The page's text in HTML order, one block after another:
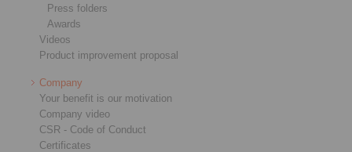
Press folders
Awards
Videos
Product improvement proposal
Company
Your benefit is our motivation
Company video
CSR - Code of Conduct
Certificates